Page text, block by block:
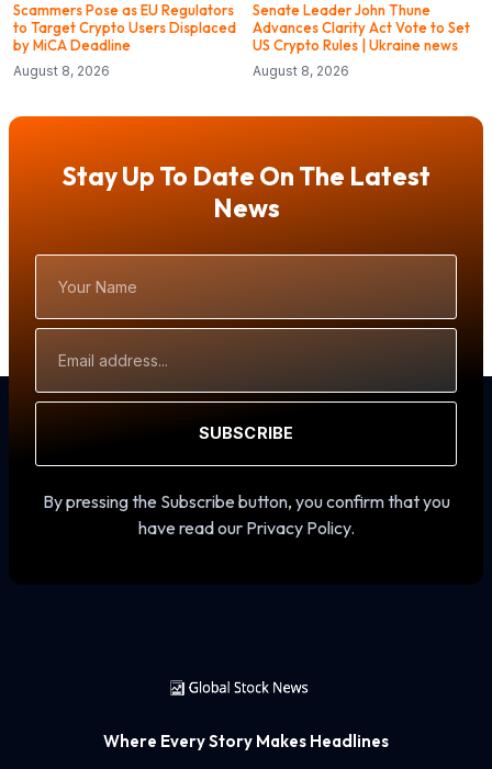
Scammers Pose as EU Regulators
to Target Crypto Users Displaced
by MiCA Deadline
August 8, 2026
Senate Leader John Thune
Advances Clarity Act Vote to Set
US Crypto Rules | Ukraine news
August 8, 2026
Stay Up To Date On The Latest
News
Name
Address
SUBSCRIBE
By pressing the Subscribe button, you confirm that you
have read our Privacy Policy.
Where Every Story Makes Headlines